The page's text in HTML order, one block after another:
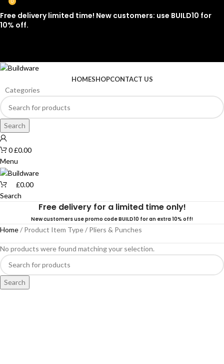
Free delivery limited time! New customers: use BUILD10 for
10% off.
HOMESHOPCONTACT US
Categories
Search
0£0.00
Menu
0
£0.00
Search
Free delivery for a limited time only!
New customers use promo code BUILD10 for an extra 10% off!
Home Product Item Type Pliers & Punches
No products were found matching your selection.
Search